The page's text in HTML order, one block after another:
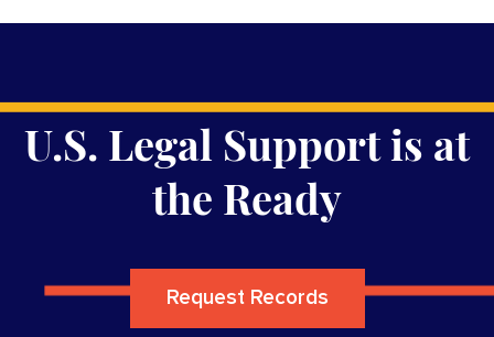
U.S. Legal Support is at
the Ready
Request Records